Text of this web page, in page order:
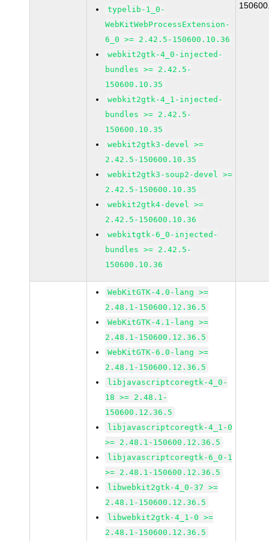
typelib-1_0-
WebKitWebProcessExtension-
6_0 >= 2.42.5-150600.10.36
webkit2gtk-4_0-injected-
bundles >= 2.42.5-
150600.10.35
webkit2gtk-4_1-injected-
bundles >= 2.42.5-
150600.10.35
webkit2gtk3-devel >=
2.42.5-150600.10.35
webkit2gtk3-soup2-devel >=
2.42.5-150600.10.35
webkit2gtk4-devel >=
2.42.5-150600.10.36
webkitgtk-6_0-injected-
bundles >= 2.42.5-
150600.10.36
WebKitGTK-4.0-lang >=
2.48.1-150600.12.36.5
WebKitGTK-4.1-lang >=
2.48.1-150600.12.36.5
WebKitGTK-6.0-lang >=
2.48.1-150600.12.36.5
libjavascriptcoregtk-4_0-
18 >= 2.48.1-
150600.12.36.5
libjavascriptcoregtk-4_1-0
>= 2.48.1-150600.12.36.5
libjavascriptcoregtk-6_0-1
>= 2.48.1-150600.12.36.5
libwebkit2gtk-4_0-37 >=
2.48.1-150600.12.36.5
libwebkit2gtk-4_1-0 >=
2.48.1-150600.12.36.5